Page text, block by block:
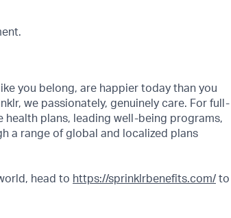
you belong, are happier today than you
we passionately, genuinely care. For full-
health plans, leading well-being programs,
a range of global and localized plans
head to https://sprinklrbenefits.com/ to